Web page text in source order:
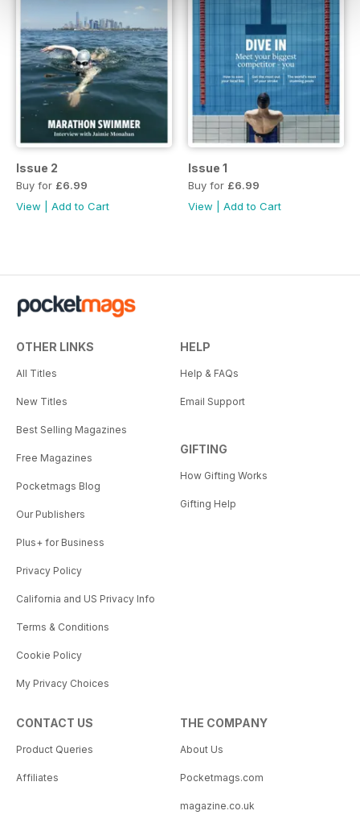
Issue 2
Buy for £6.99
View
Add to Cart
Issue 1
Buy for £6.99
View
Add to Cart
OTHER LINKS
All Titles
New Titles
Best Selling Magazines
Free Magazines
Pocketmags Blog
Our Publishers
Plus+ for Business
Privacy Policy
California and US Privacy Info
Terms & Conditions
Cookie Policy
My Privacy Choices
HELP
Help & FAQs
Email Support
GIFTING
How Gifting Works
Gifting Help
CONTACT US
Product Queries
Affiliates
THE COMPANY
About Us
Pocketmags.com
magazine.co.uk